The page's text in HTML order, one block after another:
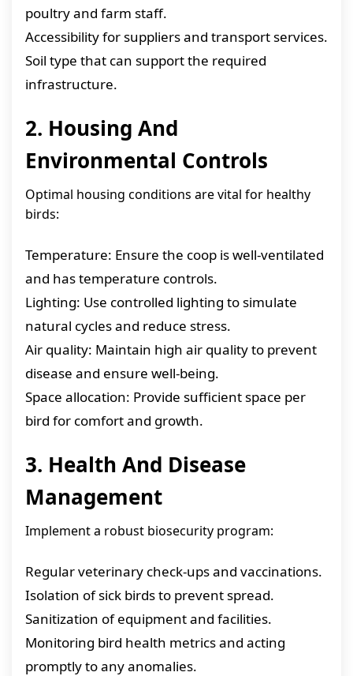
poultry and farm staff.
Accessibility for suppliers and transport services.
Soil type that can support the required
infrastructure.
2. Housing And
Environmental Controls
Optimal housing conditions are vital for healthy
birds:
Temperature: Ensure the coop is well-ventilated
and has temperature controls.
Lighting: Use controlled lighting to simulate
natural cycles and reduce stress.
Air quality: Maintain high air quality to prevent
disease and ensure well-being.
Space allocation: Provide sufficient space per
bird for comfort and growth.
3. Health And Disease
Management
Implement a robust biosecurity program:
Regular veterinary check-ups and vaccinations.
Isolation of sick birds to prevent spread.
Sanitization of equipment and facilities.
Monitoring bird health metrics and acting
promptly to any anomalies.